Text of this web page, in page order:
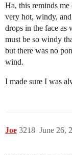
Ha, this reminds
very hot, windy,
drops in the face as
must be so windy
but there was no
wind.
I made sure I was
Joe June 26,
3218